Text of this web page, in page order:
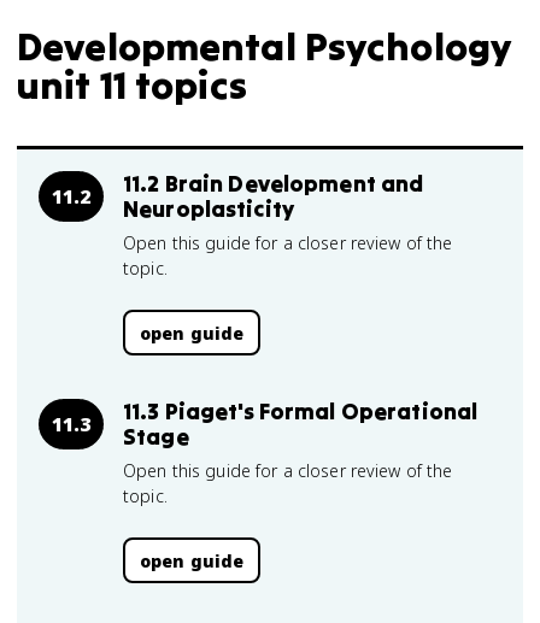
Developmental Psychology
unit 11 topics
11.2
11.2 Brain Development and
Neuroplasticity
Open this guide for a closer review of the
topic.
open guide
11.3
11.3 Piaget's Formal Operational
Stage
Open this guide for a closer review of the
topic.
open guide